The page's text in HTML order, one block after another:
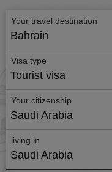
Your travel destination
Bahrain
Visa type
Tourist visa
Your citizenship
Saudi Arabia
living in
Saudi Arabia